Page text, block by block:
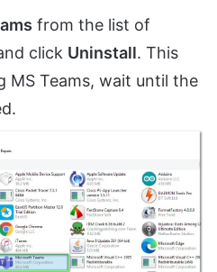
from the list of
click Uninstall. This
MS Teams, wait until the